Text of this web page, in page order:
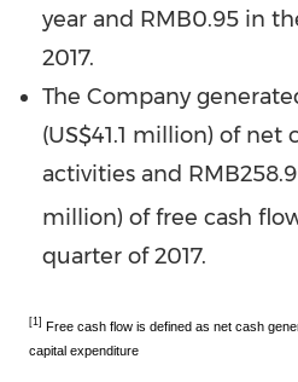
year and RMB0.95 in
2017.
The Company
(US$41.1 million) of net
activities and
million) of free cash
quarter of 2017.
[1] Free cash flow is defined as net cash
capital expenditure